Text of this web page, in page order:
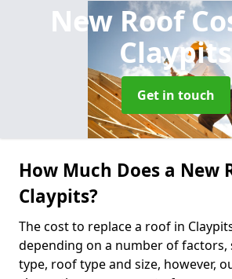
New Roof
Claypits
Get in touch
How Much Does a New
Claypits?
The cost to replace a roof in
depending on a number of factors,
type, roof type and size, however,